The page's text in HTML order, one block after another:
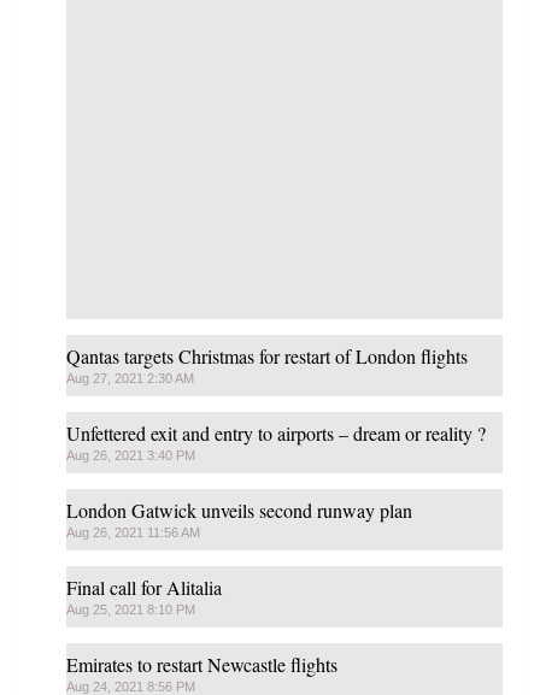
Qantas targets Christmas for restart of London flights
Aug 27, 2021 2:30 AM
Unfettered exit and entry to airports – dream or reality ?
Aug 26, 2021 3:40 PM
London Gatwick unveils second runway plan
Aug 26, 2021 11:56 AM
Final call for Alitalia
Aug 25, 2021 8:10 PM
Emirates to restart Newcastle flights
Aug 24, 2021 8:56 PM